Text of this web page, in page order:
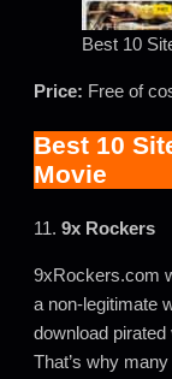
Best 10
Price: Free of
Best 10
Movie
11. 9x Rockers
9xRockers.com
a non-legitimate
download
That’s why